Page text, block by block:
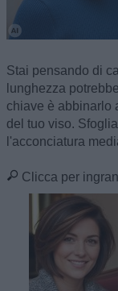
Stai pensando di
lunghezza
chiave è abbinarlo
del tuo viso.
l'acconciatura
Clicca per